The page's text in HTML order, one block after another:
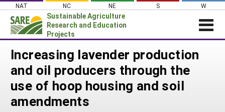
Skip
content
NAT NC NE S W
Sustainable Agriculture
Research and Education
Projects
News
About SARE
PROJECTS
Increasing lavender production
and oil producers through the
use of hoop housing and soil
amendments